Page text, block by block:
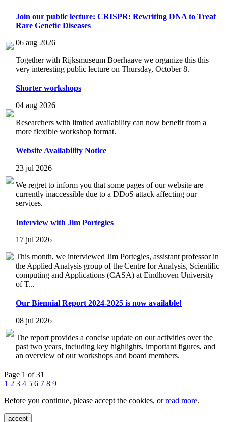
Join our public lecture: CRISPR: Rewriting DNA to Treat
Rare Genetic Diseases
06 aug 2026
Together with Rijksmuseum Boerhaave we organize this this
very interesting public lecture on Thursday, October 8.
Shorter workshops
04 aug 2026
Researchers with limited availability can now benefit from a
more flexible workshop format.
Website Availability Notice
23 jul 2026
We regret to inform you that some pages of our website are
currently inaccessible due to a DDoS attack affecting our
services.
Interview with Jim Portegies
17 jul 2026
This month, we interviewed Jim Portegies, assistant professor in
the Applied Analysis group of the Centre for Analysis, Scientific
computing and Applications (CASA) at Eindhoven University
of T...
Our Biennial Report 2024-2025 is now available!
08 jul 2026
The report provides a concise update on our activities over the
past two years, including key highlights, important figures, and
an overview of our workshops and board members.
Page 1 of 31
1 2 3 4 5 6 7 8 9
Before you continue, please accept the cookies, orread more.
accept